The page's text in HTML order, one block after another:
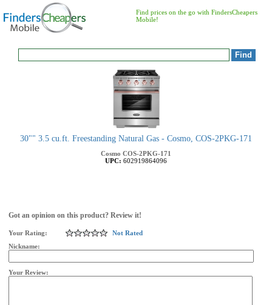
Find prices on the go with FindersCheapers
Mobile!
30"" 3.5 cu.ft. Freestanding Natural Gas - Cosmo, COS-2PKG-171
Cosmo COS-2PKG-171
UPC: 602919864096
Got an opinion on this product? Review it!
Your Rating:
Not Rated
Nickname:
Your Review: